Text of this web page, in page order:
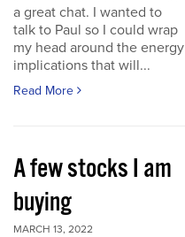
a great chat. I wanted to
talk to Paul so I could wrap
my head around the energy
implications that will...
Read More
A few stocks I am
buying
MARCH 13, 2022